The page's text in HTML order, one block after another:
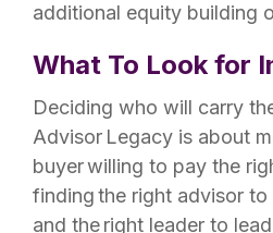
additional equity building
What To Look for
Deciding who will carry
Advisor Legacy is about
buyer willing to pay the
finding the right advisor
and the right leader to